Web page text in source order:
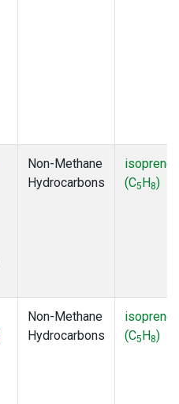
Non-Methane
Hydrocarbons
isoprene
(C5H8)
Non-Methane
Hydrocarbons
isoprene
(C5H8)